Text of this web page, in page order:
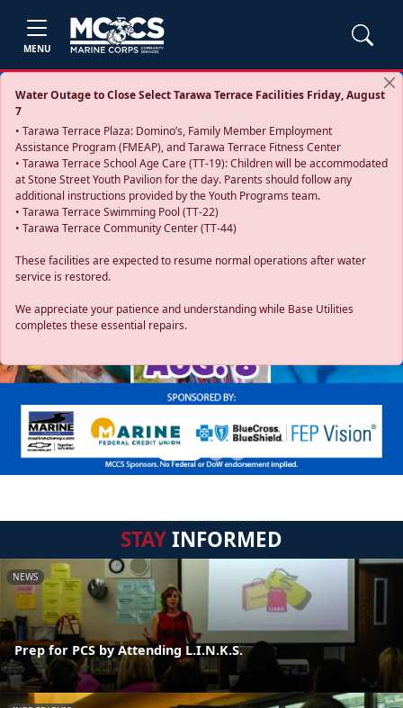
MENU
Water Outage to Close Select Tarawa Terrace Facilities Friday, August
7
• Tarawa Terrace Plaza: Domino’s, Family Member Employment
Assistance Program (FMEAP), and Tarawa Terrace Fitness Center
• Tarawa Terrace School Age Care (TT-19): Children will be accommodated
at Stone Street Youth Pavilion for the day. Parents should follow any
additional instructions provided by the Youth Programs team.
• Tarawa Terrace Swimming Pool (TT-22)
• Tarawa Terrace Community Center (TT-44)
These facilities are expected to resume normal operations after water
service is restored.
We appreciate your patience and understanding while Base Utilities
completes these essential repairs.
Previous
STAYINFORMED
NEWS
Prep for PCS by Attending L.I.N.K.S.